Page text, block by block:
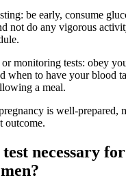
be early, consume
not do any vigorous
monitoring tests: obey
when to have your blood
a meal.
is well-prepared,
outcome.
necessary